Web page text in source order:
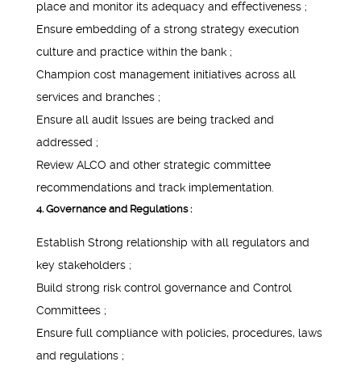
place and monitor its adequacy and effectiveness ;
Ensure embedding of a strong strategy execution
culture and practice within the bank ;
Champion cost management initiatives across all
services and branches ;
Ensure all audit Issues are being tracked and
addressed ;
Review ALCO and other strategic committee
recommendations and track implementation.
4. Governance and Regulations :
Establish Strong relationship with all regulators and
key stakeholders ;
Build strong risk control governance and Control
Committees ;
Ensure full compliance with policies, procedures, laws
and regulations ;